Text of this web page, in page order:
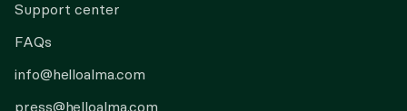
Support center
FAQs
info@helloalma.com
press@helloalma.com